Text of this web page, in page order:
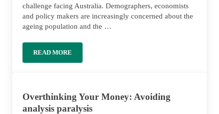
challenge facing Australia. Demographers, economists
and policy makers are increasingly concerned about the
ageing population and the …
READ MOREWHEN WILL I RETIRE? ECONOMIC IMPACT OF AN
Overthinking Your Money: Avoiding
analysis paralysis